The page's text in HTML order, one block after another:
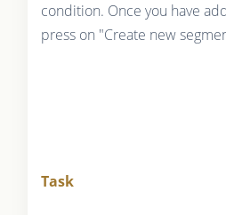
condition. Once you have
press on "Create new
Task